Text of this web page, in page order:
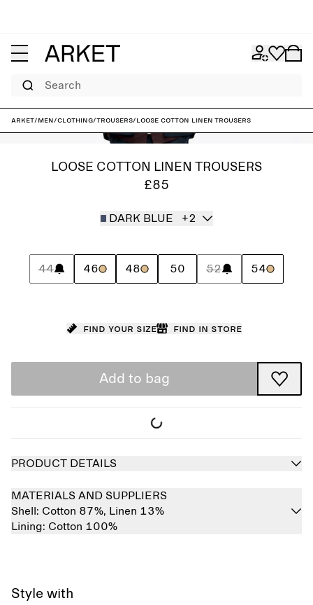
Search
ARKET/Men/Clothing/Trousers/Loose Cotton Linen Trousers
LOOSE COTTON LINEN TROUSERS
£85
DARK BLUE +2
44 46 48 50 52 54
Find your size Find in store
Add to bag
PRODUCT DETAILS
MATERIALS AND SUPPLIERS
Shell: Cotton 87%, Linen 13%
Lining: Cotton 100%
Style with